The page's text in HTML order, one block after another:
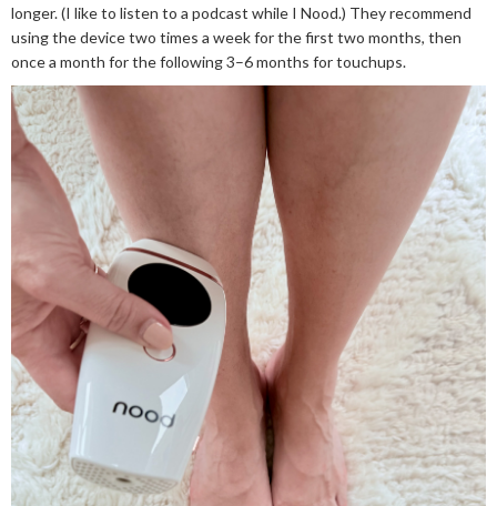
longer. (I like to listen to a podcast while I Nood.) They recommend
using the device two times a week for the first two months, then
once a month for the following 3–6 months for touchups.